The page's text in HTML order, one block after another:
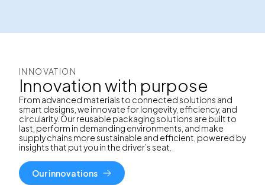
INNOVATION
Innovation with purpose
From advanced materials to connected solutions and
smart designs, we innovate for longevity, efficiency, and
circularity. Our reusable packaging solutions are built to
last, perform in demanding environments, and make
supply chains more sustainable and efficient, powered by
insights that put you in the driver’s seat.
Our innovations